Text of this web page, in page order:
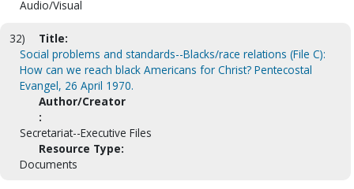
Audio/Visual
32)
Title:
Social problems and standards--Blacks/race relations (File C):
How can we reach black Americans for Christ? Pentecostal
Evangel, 26 April 1970.
Author/Creator
:
Secretariat--Executive Files
Resource Type:
Documents